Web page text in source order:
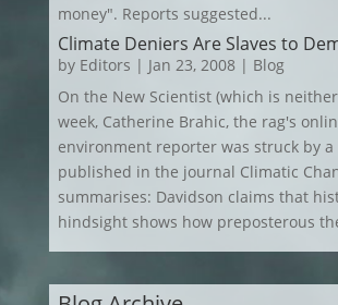
money". Reports suggested...
Climate Deniers Are Slaves to
by Editors | Jan 23, 2008| Blog
On the New Scientist (which is
week, Catherine Brahic, the rag's
environment reporter was struck by
published in the journal Climatic
summarises: Davidson claims that
hindsight shows how preposterous